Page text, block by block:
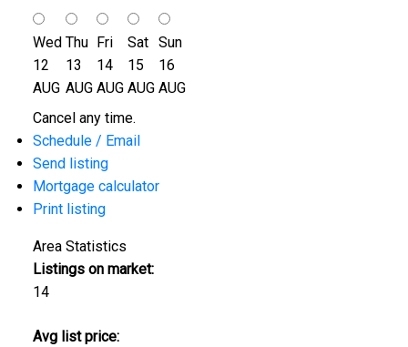
Wed
12
AUG
Thu
13
AUG
Fri
14
AUG
Sat
15
AUG
Sun
16
AUG
Cancel any time.
Schedule / Email
Send listing
Mortgage calculator
Print listing
Area Statistics
Listings on market:
14
Avg list price: